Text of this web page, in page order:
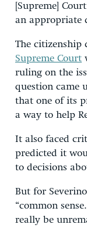
[Supreme]
an appropriate
The citizenship
Supreme Court
ruling on the
question came
that one of its
a way to help
It also faced
predicted it
to decisions
But for
“common
really be